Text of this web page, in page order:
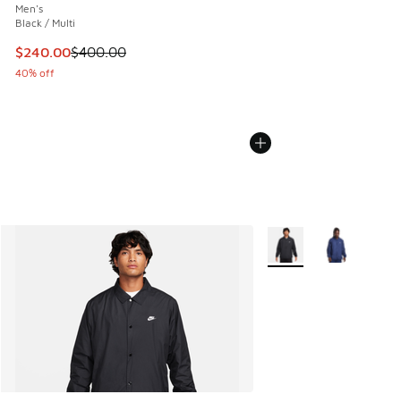
Men's
Black / Multi
This item is on sale. Price dropped from $400.00 to
$240.00$400.00
40% off
More Colors Available